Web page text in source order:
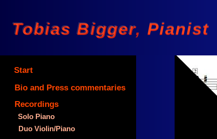
Duo Violin/Piano
Solo Piano
Recordings
Start
Bio and Press commentaries
Tobias Bigger Pianist
Tobias Bigger, Pianist